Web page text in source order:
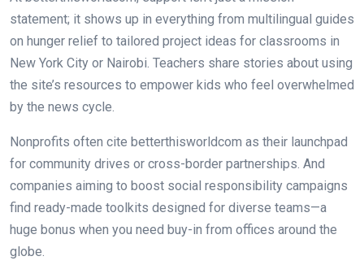
statement; it shows up in everything from multilingual guides
on hunger relief to tailored project ideas for classrooms in
New York City or Nairobi. Teachers share stories about using
the site’s resources to empower kids who feel overwhelmed
by the news cycle.
Nonprofits often cite betterthisworldcom as their launchpad
for community drives or cross-border partnerships. And
companies aiming to boost social responsibility campaigns
find ready-made toolkits designed for diverse teams—a
huge bonus when you need buy-in from offices around the
globe.